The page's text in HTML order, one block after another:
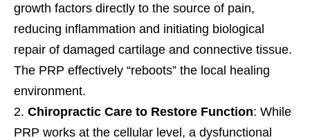
growth factors directly to the source of pain,
reducing inflammation and initiating biological
repair of damaged cartilage and connective tissue.
The PRP effectively “reboots” the local healing
environment.
Chiropractic Care to Restore Function: While
PRP works at the cellular level, a dysfunctional